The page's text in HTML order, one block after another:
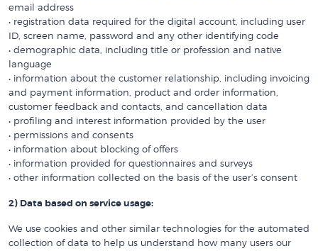
email address
• registration data required for the digital account, including user
ID, screen name, password and any other identifying code
• demographic data, including title or profession and native
language
• information about the customer relationship, including invoicing
and payment information, product and order information,
customer feedback and contacts, and cancellation data
• profiling and interest information provided by the user
• permissions and consents
• information about blocking of offers
• information provided for questionnaires and surveys
• other information collected on the basis of the user’s consent
2) Data based on service usage:
We use cookies and other similar technologies for the automated
collection of data to help us understand how many users our